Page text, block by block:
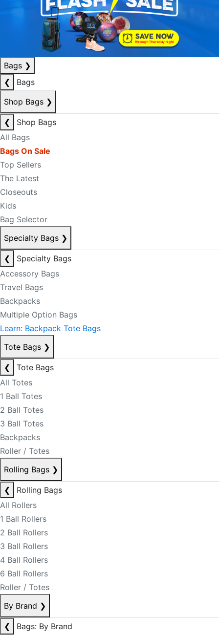
Bags ❯
❮
Bags
Shop Bags ❯
❮
Shop Bags
All Bags
Bags On Sale
Top Sellers
The Latest
Closeouts
Kids
Bag Selector
Specialty Bags ❯
❮
Specialty Bags
Accessory Bags
Travel Bags
Backpacks
Multiple Option Bags
Learn: Backpack Tote Bags
Tote Bags ❯
❮
Tote Bags
All Totes
1 Ball Totes
2 Ball Totes
3 Ball Totes
Backpacks
Roller / Totes
Rolling Bags ❯
❮
Rolling Bags
All Rollers
1 Ball Rollers
2 Ball Rollers
3 Ball Rollers
4 Ball Rollers
6 Ball Rollers
Roller / Totes
By Brand ❯
❮
Bags: By Brand